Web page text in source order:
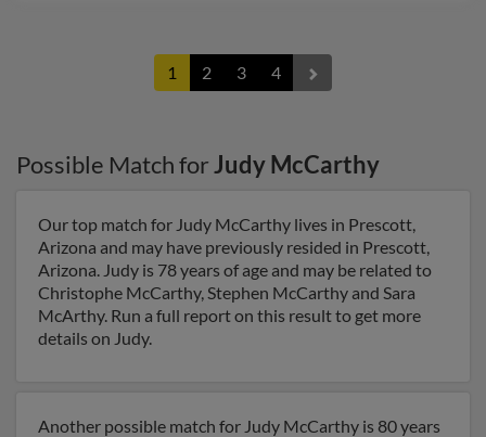
1 2 3 4
Possible Match forJudy McCarthy
Our top match for Judy McCarthy lives in Prescott,
Arizona and may have previously resided in Prescott,
Arizona. Judy is 78 years of age and may be related to
Christophe McCarthy, Stephen McCarthy and Sara
McArthy. Run a full report on this result to get more
details on Judy.
Another possible match for Judy McCarthy is 80 years